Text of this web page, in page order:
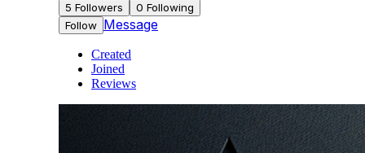
5 Followers 0 Following
Follow Message
Created
Joined
Reviews